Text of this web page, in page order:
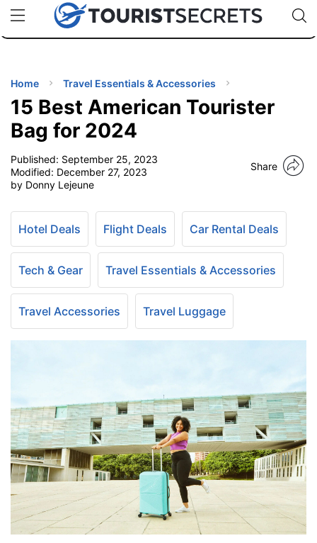
uPhoneCheap eSIM for 150+ Countries🇯🇵
🇹🇭
🇬🇧
🇺🇸
🇩🇪
Code:
TIPS
Home Travel Essentials & Accessories
15 Best American Tourister
Bag for 2024
Published: September 25, 2023
Modified: December 27, 2023
by Donny Lejeune
Share
Hotel Deals Flight Deals Car Rental Deals
Tech & Gear Travel Essentials & Accessories
Travel Accessories Travel Luggage